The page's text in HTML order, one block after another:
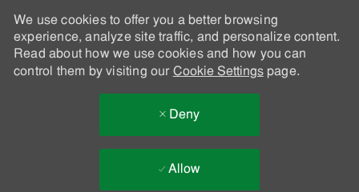
We use cookies to offer you a better browsing
experience, analyze site traffic, and personalize content.
Read about how we use cookies and how you can
control them by visiting our Cookie Settingspage.
Deny
Allow